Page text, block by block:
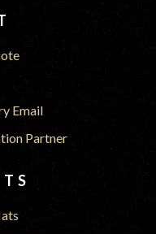
Email
Partner